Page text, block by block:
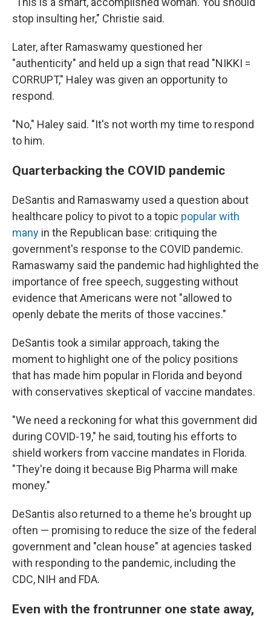
stop insulting her," Christie said.
Later, after Ramaswamy questioned her
"authenticity" and held up a sign that read "NIKKI =
CORRUPT," Haley was given an opportunity to
respond.
"No," Haley said. "It's not worth my time to respond
to him.
Quarterbacking the COVID pandemic
DeSantis and Ramaswamy used a question about
healthcare policy to pivot to a topic popular with
many in the Republican base: critiquing the
government's response to the COVID pandemic.
Ramaswamy said the pandemic had highlighted the
importance of free speech, suggesting without
evidence that Americans were not "allowed to
openly debate the merits of those vaccines."
DeSantis took a similar approach, taking the
moment to highlight one of the policy positions
that has made him popular in Florida and beyond
with conservatives skeptical of vaccine mandates.
"We need a reckoning for what this government did
during COVID-19," he said, touting his efforts to
shield workers from vaccine mandates in Florida.
"They're doing it because Big Pharma will make
money."
DeSantis also returned to a theme he's brought up
often — promising to reduce the size of the federal
government and "clean house" at agencies tasked
with responding to the pandemic, including the
CDC, NIH and FDA.
Even with the frontrunner one state away,